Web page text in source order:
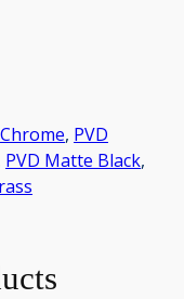
Chrome, PVD
PVD Matte Black,